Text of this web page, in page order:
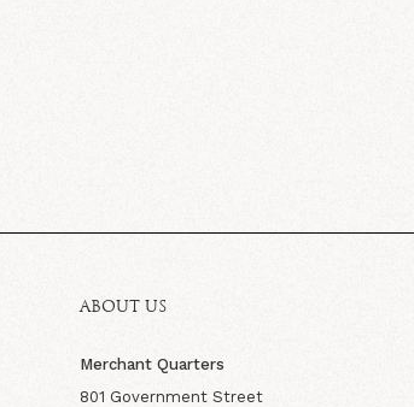
ABOUT US
Merchant Quarters
801 Government Street